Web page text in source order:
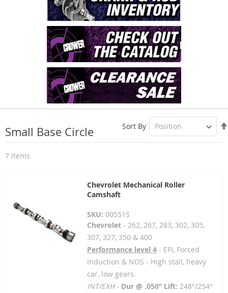
Small Base Circle
7 Items
Sort By
Chevrolet Mechanical Roller
Camshaft
SKU: 00551S
Chevrolet- 262, 267, 283, 302, 305,
307, 327, 350 & 400
Performance level 4- EFI, Forced
Induction & NOS - High stall, heavy
car, low gears.
INT/EXH - Dur @ .050” Lift: 248°/254°